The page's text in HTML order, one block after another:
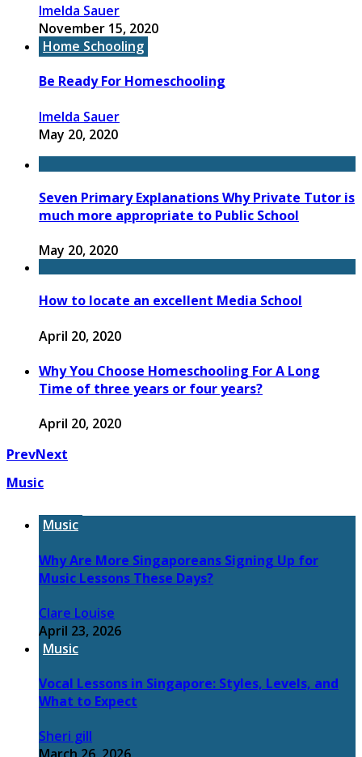
Imelda Sauer
November 15, 2020
Home Schooling
Be Ready For Homeschooling
Imelda Sauer
May 20, 2020
Seven Primary Explanations Why Private Tutor is
much more appropriate to Public School
May 20, 2020
How to locate an excellent Media School
April 20, 2020
Why You Choose Homeschooling For A Long
Time of three years or four years?
April 20, 2020
PrevNext
Music
Music
Why Are More Singaporeans Signing Up for
Music Lessons These Days?
Clare Louise
April 23, 2026
Music
Vocal Lessons in Singapore: Styles, Levels, and
What to Expect
Sheri gill